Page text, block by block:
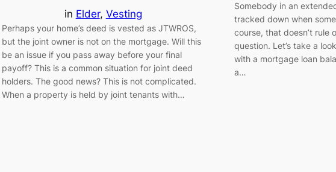
in Elder, Vesting
Perhaps your home’s deed is vested as JTWROS,
but the joint owner is not on the mortgage. Will this
be an issue if you pass away before your final
payoff? This is a common situation for joint deed
holders. The good news? This is not complicated.
When a property is held by joint tenants with…
Somebody in an
tracked down when
course, that doesn’t rule
question. Let’s take a
with a mortgage loan
a…